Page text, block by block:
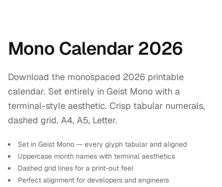
Mono Calendar 2026
Download the monospaced 2026 printable
calendar. Set entirely in Geist Mono with a
terminal-style aesthetic. Crisp tabular numerals,
dashed grid. A4, A5, Letter.
Set in Geist Mono — every glyph tabular and aligned
Uppercase month names with terminal aesthetics
Dashed grid lines for a print-out feel
Perfect alignment for developers and engineers